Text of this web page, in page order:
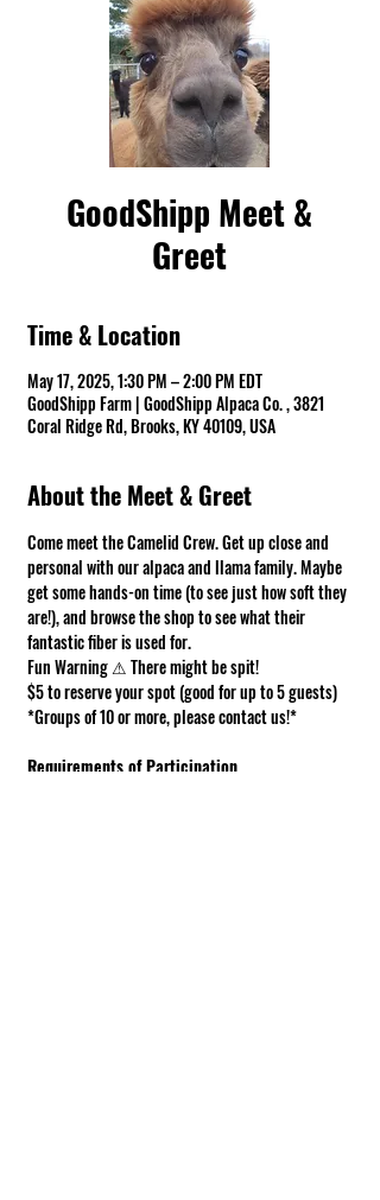
GoodShipp Meet &
Greet
Time & Location
May 17, 2025, 1:30 PM – 2:00 PM EDT
GoodShipp Farm | GoodShipp Alpaca Co. , 3821
Coral Ridge Rd, Brooks, KY 40109, USA
About the Meet & Greet
Come meet the Camelid Crew. Get up close and
personal with our alpaca and llama family. Maybe
get some hands-on time (to see just how soft they
are!), and browse the shop to see what their
fantastic fiber is used for.
Fun Warning ⚠ There might be spit!
$5 to reserve your spot (good for up to 5 guests)
*Groups of 10 or more, please contact us!*
Requirements of Participation